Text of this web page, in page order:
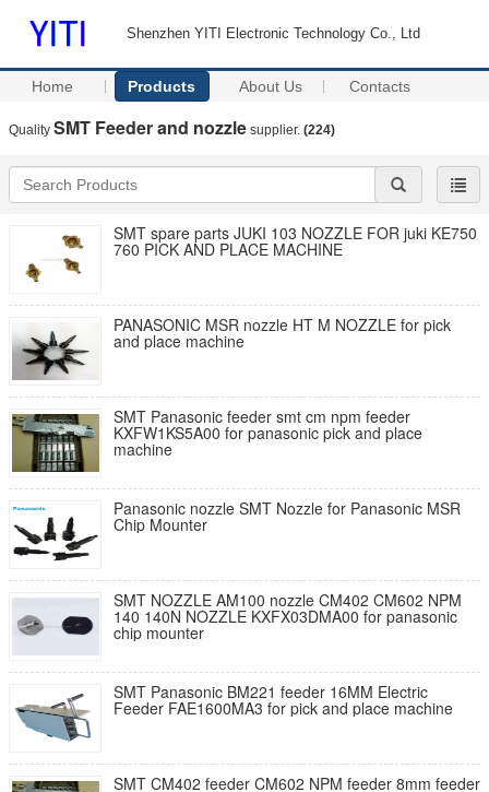
Shenzhen YITI Electronic Technology Co., Ltd
Home Products About Us Contacts
Quality SMT Feeder and nozzle supplier. (224)
SMT spare parts JUKI 103 NOZZLE FOR juki KE750
760 PICK AND PLACE MACHINE
PANASONIC MSR nozzle HT M NOZZLE for pick
and place machine
SMT Panasonic feeder smt cm npm feeder
KXFW1KS5A00 for panasonic pick and place
machine
Panasonic nozzle SMT Nozzle for Panasonic MSR
Chip Mounter
SMT NOZZLE AM100 nozzle CM402 CM602 NPM
140 140N NOZZLE KXFX03DMA00 for panasonic
chip mounter
SMT Panasonic BM221 feeder 16MM Electric
Feeder FAE1600MA3 for pick and place machine
SMT CM402 feeder CM602 NPM feeder 8mm feeder